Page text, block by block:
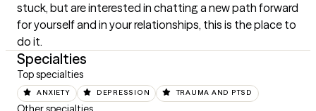
stuck, but are interested in chatting a new path forward
for yourself and in your relationships, this is the place to
do it.
Specialties
Top specialties
ANXIETY DEPRESSION TRAUMA AND PTSD